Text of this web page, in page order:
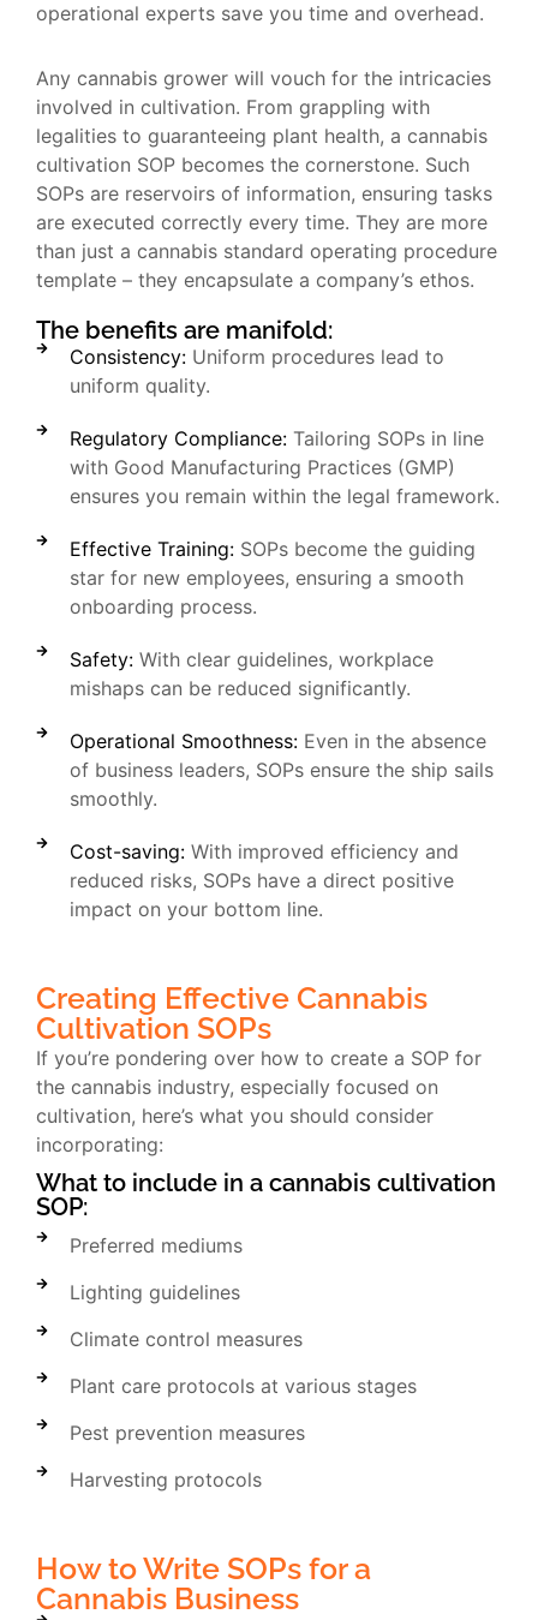
operational experts save you time and overhead.
Any cannabis grower will vouch for the intricacies
involved in cultivation. From grappling with
legalities to guaranteeing plant health, a cannabis
cultivation SOP becomes the cornerstone. Such
SOPs are reservoirs of information, ensuring tasks
are executed correctly every time. They are more
than just a cannabis standard operating procedure
template – they encapsulate a company’s ethos.
The benefits are manifold:
Consistency: Uniform procedures lead to
uniform quality.
Regulatory Compliance:Tailoring SOPs in line
with Good Manufacturing Practices (GMP)
ensures you remain within the legal framework.
Effective Training: SOPs become the guiding
star for new employees, ensuring a smooth
onboarding process.
Safety: With clear guidelines, workplace
mishaps can be reduced significantly.
Operational Smoothness: Even in the absence
of business leaders, SOPs ensure the ship sails
smoothly.
Cost-saving: With improved efficiency and
reduced risks, SOPs have a direct positive
impact on your bottom line.
Creating Effective Cannabis
Cultivation SOPs
If you’re pondering over how to create a SOP for
the cannabis industry, especially focused on
cultivation, here’s what you should consider
incorporating:
What to include in a cannabis cultivation
SOP:
Preferred mediums
Lighting guidelines
Climate control measures
Plant care protocols at various stages
Pest prevention measures
Harvesting protocols
How to Write SOPs for a
Cannabis Business